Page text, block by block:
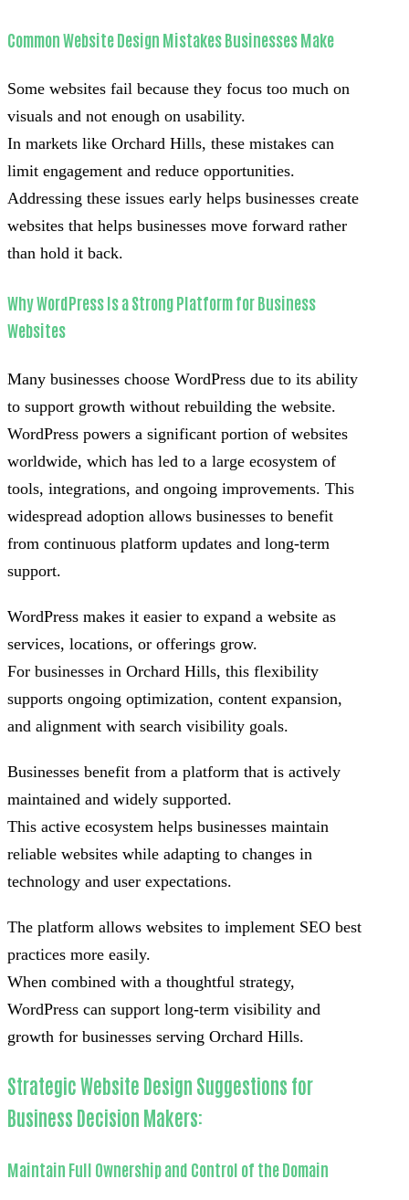
Common Website Design Mistakes Businesses Make
Some websites fail because they focus too much on
visuals and not enough on usability.
In markets like Orchard Hills, these mistakes can
limit engagement and reduce opportunities.
Addressing these issues early helps businesses create
websites that helps businesses move forward rather
than hold it back.
Why WordPress Is a Strong Platform for Business
Websites
Many businesses choose WordPress due to its ability
to support growth without rebuilding the website.
WordPress powers a significant portion of websites
worldwide, which has led to a large ecosystem of
tools, integrations, and ongoing improvements. This
widespread adoption allows businesses to benefit
from continuous platform updates and long-term
support.
WordPress makes it easier to expand a website as
services, locations, or offerings grow.
For businesses in Orchard Hills, this flexibility
supports ongoing optimization, content expansion,
and alignment with search visibility goals.
Businesses benefit from a platform that is actively
maintained and widely supported.
This active ecosystem helps businesses maintain
reliable websites while adapting to changes in
technology and user expectations.
The platform allows websites to implement SEO best
practices more easily.
When combined with a thoughtful strategy,
WordPress can support long-term visibility and
growth for businesses serving Orchard Hills.
Strategic Website Design Suggestions for
Business Decision Makers:
Maintain Full Ownership and Control of the Domain